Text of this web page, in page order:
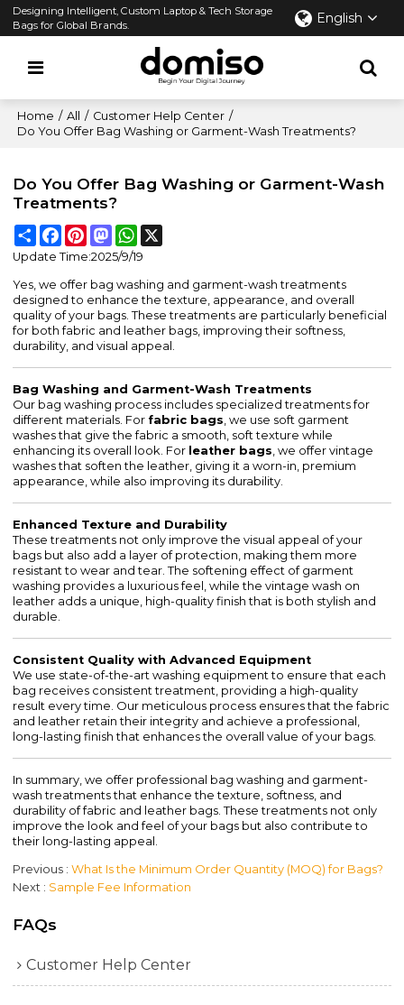
Designing Intelligent, Custom Laptop & Tech Storage
Bags for Global Brands.
English
Home / All / Customer Help Center /
Do You Offer Bag Washing or Garment-Wash Treatments?
Do You Offer Bag Washing or Garment-Wash
Treatments?
ShareFacebook
PinterestMastodonWhatsApp
Update Time:2025/9/19
Yes, we offer bag washing and garment-wash treatments
designed to enhance the texture, appearance, and overall
quality of your bags. These treatments are particularly beneficial
for both fabric and leather bags, improving their softness,
durability, and visual appeal.
Bag Washing and Garment-Wash Treatments
Our bag washing process includes specialized treatments for
different materials. For fabric bags, we use soft garment
washes that give the fabric a smooth, soft texture while
enhancing its overall look. For leather bags, we offer vintage
washes that soften the leather, giving it a worn-in, premium
appearance, while also improving its durability.
Enhanced Texture and Durability
These treatments not only improve the visual appeal of your
bags but also add a layer of protection, making them more
resistant to wear and tear. The softening effect of garment
washing provides a luxurious feel, while the vintage wash on
leather adds a unique, high-quality finish that is both stylish and
durable.
Consistent Quality with Advanced Equipment
We use state-of-the-art washing equipment to ensure that each
bag receives consistent treatment, providing a high-quality
result every time. Our meticulous process ensures that the fabric
and leather retain their integrity and achieve a professional,
long-lasting finish that enhances the overall value of your bags.
In summary, we offer professional bag washing and garment-
wash treatments that enhance the texture, softness, and
durability of fabric and leather bags. These treatments not only
improve the look and feel of your bags but also contribute to
their long-lasting appeal.
Previous
What Is the Minimum Order Quantity (MOQ) for Bags?
Next
Sample Fee Information
FAQs
Customer Help Center